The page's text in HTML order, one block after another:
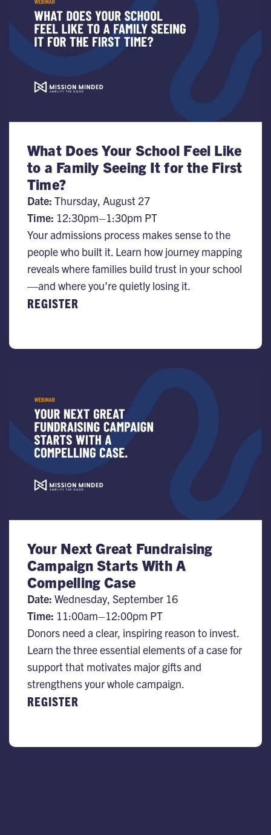
What Does Your School Feel Like
to a Family Seeing It for the First
Time?
Date: Thursday, August 27
Time: 12:30pm–1:30pm PT
Your admissions process makes sense to the
people who built it. Learn how journey mapping
reveals where families build trust in your school
—and where you’re quietly losing it.
REGISTER
Your Next Great Fundraising
Campaign Starts With A
Compelling Case
Date: ​Wednesday, September 16
Time: 11:00am–12:00pm PT
Donors need a clear, inspiring reason to invest.
Learn the three essential elements of a case for
support that motivates major gifts and
strengthens your whole campaign.
REGISTER